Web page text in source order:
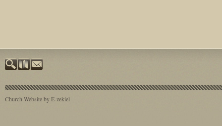
Church Website by E-zekiel